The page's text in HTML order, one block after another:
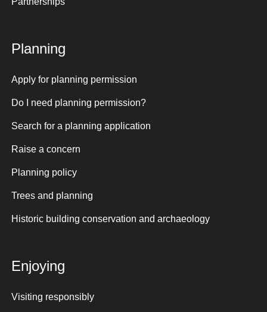
Planning
Apply for planning permission
Do I need planning permission?
Search for a planning application
Raise a concern
Planning policy
Trees and planning
Historic building conservation and archaeology
Enjoying
Visiting responsibly